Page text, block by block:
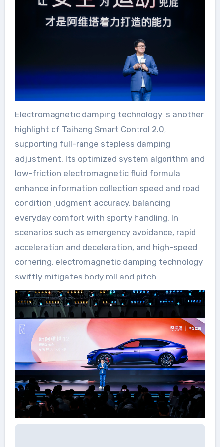
Electromagnetic damping technology is another
highlight of Taihang Smart Control 2.0,
supporting full-range stepless damping
adjustment. Its optimized system algorithm and
low-friction electromagnetic fluid formula
enhance information collection speed and road
condition judgment accuracy, balancing
everyday comfort with sporty handling. In
scenarios such as emergency avoidance, rapid
acceleration and deceleration, and high-speed
cornering, electromagnetic damping technology
swiftly mitigates body roll and pitch.